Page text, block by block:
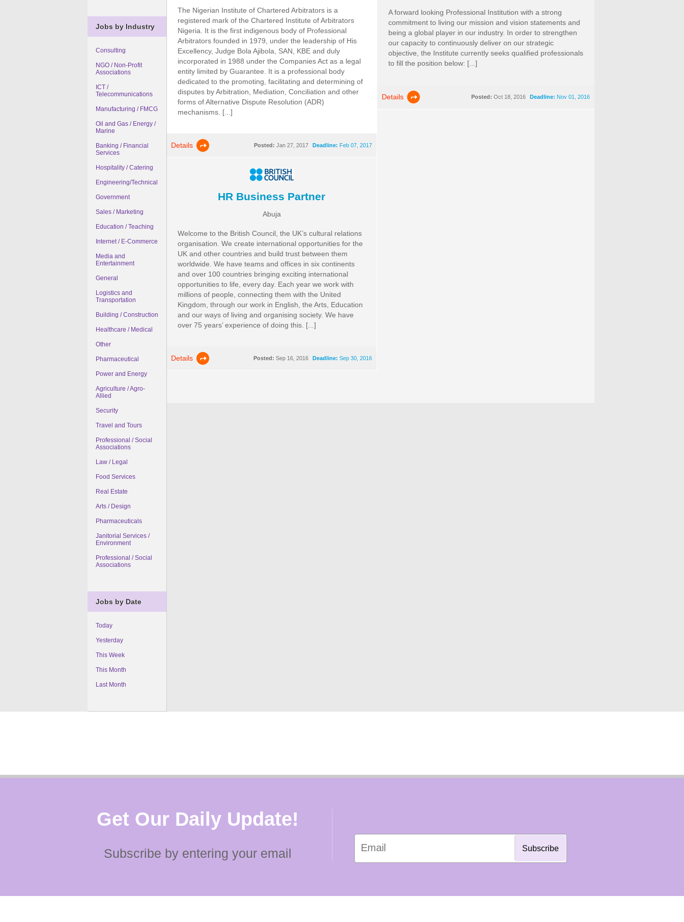
Jobs by Industry
Consulting
NGO / Non-Profit
Associations
ICT /
Telecommunications
Manufacturing / FMCG
Oil and Gas / Energy /
Marine
Banking / Financial
Services
Hospitality / Catering
Engineering/Technical
Government
Sales / Marketing
Education / Teaching
Internet / E-Commerce
Media and
Entertainment
General
Logistics and
Transportation
Building / Construction
Healthcare / Medical
Other
Pharmaceutical
Power and Energy
Agriculture / Agro-
Allied
Security
Travel and Tours
Professional / Social
Associations
Law / Legal
Food Services
Real Estate
Arts / Design
Pharmaceuticals
Janitorial Services /
Environment
Professional / Social
Associations
Jobs by Date
Today
Yesterday
This Week
This Month
Last Month
The Nigerian Institute of Chartered Arbitrators is a
registered mark of the Chartered Institute of Arbitrators
Nigeria. It is the first indigenous body of Professional
Arbitrators founded in 1979, under the leadership of His
Excellency, Judge Bola Ajibola, SAN, KBE and duly
incorporated in 1988 under the Companies Act as a legal
entity limited by Guarantee. It is a professional body
dedicated to the promoting, facilitating and determining of
disputes by Arbitration, Mediation, Conciliation and other
forms of Alternative Dispute Resolution (ADR)
mechanisms. [...]
Details Deadline: Feb 07, 2017
Posted: Jan 27, 2017
A forward looking Professional Institution with a strong
commitment to living our mission and vision statements and
being a global player in our industry. In order to strengthen
our capacity to continuously deliver on our strategic
objective, the Institute currently seeks qualified professionals
to fill the position below: [...]
Details Deadline: Nov 01, 2016
Posted: Oct 18, 2016
HR Business Partner
Abuja
Welcome to the British Council, the UK’s cultural relations
organisation. We create international opportunities for the
UK and other countries and build trust between them
worldwide. We have teams and offices in six continents
and over 100 countries bringing exciting international
opportunities to life, every day. Each year we work with
millions of people, connecting them with the United
Kingdom, through our work in English, the Arts, Education
and our ways of living and organising society. We have
over 75 years’ experience of doing this. [...]
Details Deadline: Sep 30, 2016
Posted: Sep 16, 2016
Get Our Daily Update!
Subscribe by entering your email